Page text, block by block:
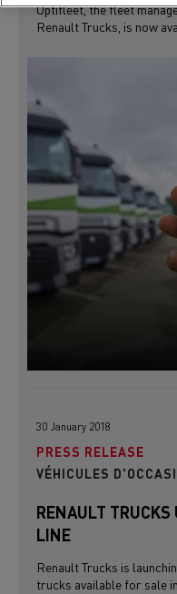
Optifleet, the fleet
Renault Trucks, is now
30 January 2018
PRESS RELEASE
VÉHICULES
RENAULT TRUCKS
LINE
Renault Trucks is
trucks available for sale